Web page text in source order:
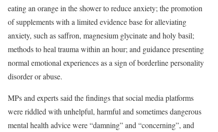
eating an orange in the shower to reduce anxiety; the promotion
of supplements with a limited evidence base for alleviating
anxiety, such as saffron, magnesium glycinate and holy basil;
methods to heal trauma within an hour; and guidance presenting
normal emotional experiences as a sign of borderline personality
disorder or abuse.
MPs and experts said the findings that social media platforms
were riddled with unhelpful, harmful and sometimes dangerous
mental health advice were “damning” and “concerning”, and